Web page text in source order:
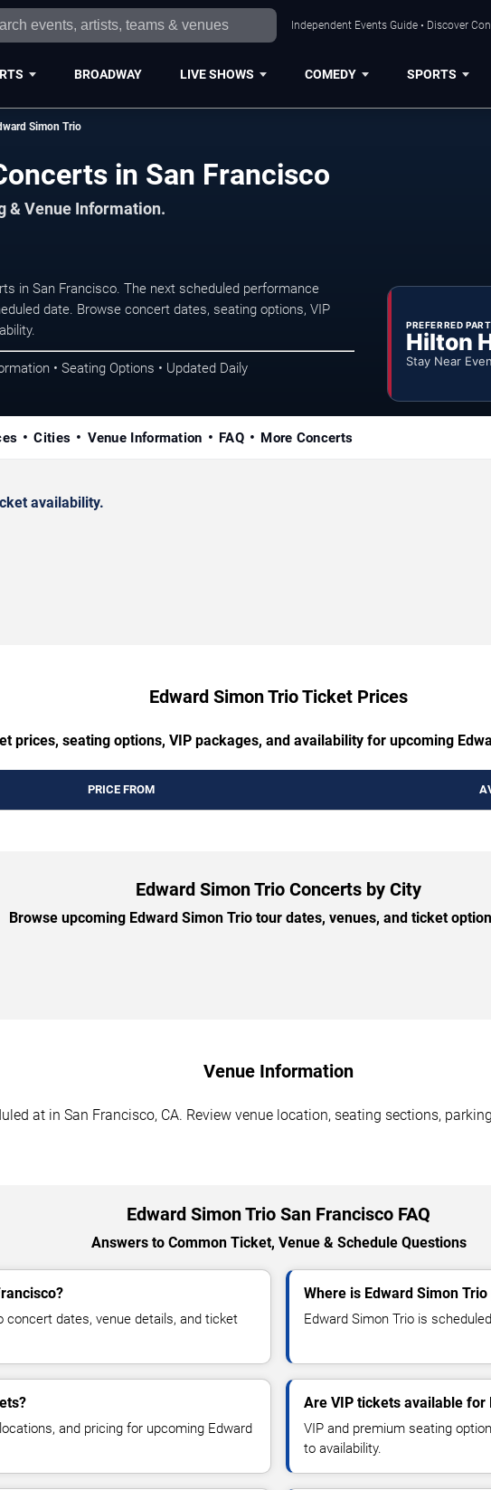
Independent Events Guide • Discover
BROADWAY LIVE SHOWS COMEDY SPORTS
Simon Trio
in San Francisco
& Venue Information.
in San Francisco. The next scheduled performance
date. Browse concert dates, seating options, VIP
• Seating Options • Updated Daily
PREFERRED
Hilton
Stay Near
Cities Venue Information FAQ More Concerts
availability.
Edward Simon Trio Ticket Prices
prices, seating options, VIP packages, and availability for upcoming
PRICE FROM
Edward Simon Trio Concerts by City
Browse upcoming Edward Simon Trio tour dates, venues, and ticket
Venue Information
at in San Francisco, CA. Review venue location, seating sections,
Edward Simon Trio San Francisco FAQ
Answers to Common Ticket, Venue & Schedule Questions
concert dates, venue details, and ticket
Where is Edward Simon
Edward Simon Trio is
and pricing for upcoming Edward
Are VIP tickets available for
VIP and premium seating
to availability.